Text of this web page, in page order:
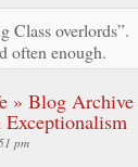
Class overlords”.
often enough.
» Blog
pm